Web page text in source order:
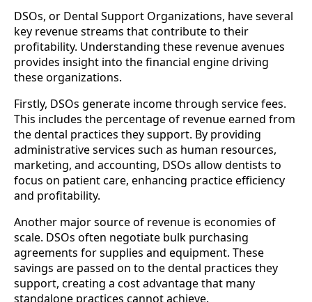
DSOs, or Dental Support Organizations, have several
key revenue streams that contribute to their
profitability. Understanding these revenue avenues
provides insight into the financial engine driving
these organizations.
Firstly, DSOs generate income through service fees.
This includes the percentage of revenue earned from
the dental practices they support. By providing
administrative services such as human resources,
marketing, and accounting, DSOs allow dentists to
focus on patient care, enhancing practice efficiency
and profitability.
Another major source of revenue is economies of
scale. DSOs often negotiate bulk purchasing
agreements for supplies and equipment. These
savings are passed on to the dental practices they
support, creating a cost advantage that many
standalone practices cannot achieve.